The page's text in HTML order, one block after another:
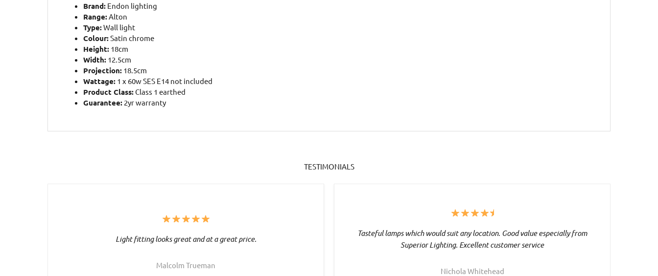
Brand: Endon lighting
Range: Alton
Type:Wall light
Colour:Satin chrome
Height: 18cm
Width: 12.5cm
Projection: 18.5cm
Wattage: 1 x 60w SES E14 not included
Product Class:Class 1 earthed
Guarantee: 2yr warranty
TESTIMONIALS
Light fitting looks great and at a great price.
Malcolm Trueman
Tasteful lamps which would suit any location. Good value especially from
Superior Lighting. Excellent customer service
Nichola Whitehead